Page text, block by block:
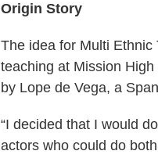
Origin Story
The idea for Multi
teaching at Mission
by Lope de Vega, a
“I decided that I would
actors who could do